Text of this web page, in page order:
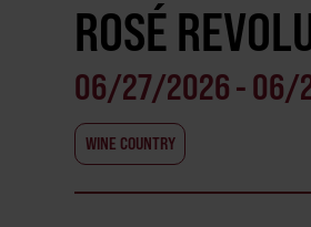
ROSÉ
06/27/2026 - 06/
WINE COUNTRY